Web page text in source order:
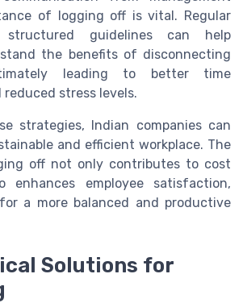
of logging off is vital. Regular
structured guidelines can help
the benefits of disconnecting
leading to better time
stress levels.
strategies, Indian companies can
and efficient workplace. The
off not only contributes to cost
enhances employee satisfaction,
a more balanced and productive
Solutions for